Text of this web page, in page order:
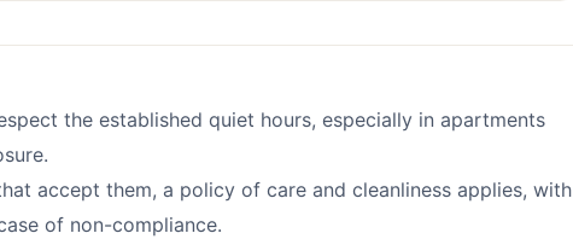
the established quiet hours, especially in apartments
accept them, a policy of care and cleanliness applies, with
of non-compliance.